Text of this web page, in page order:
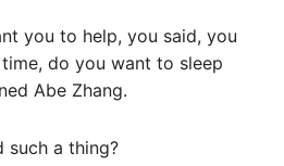
you to help, you said, you
do you want to sleep
Abe Zhang.
such a thing?